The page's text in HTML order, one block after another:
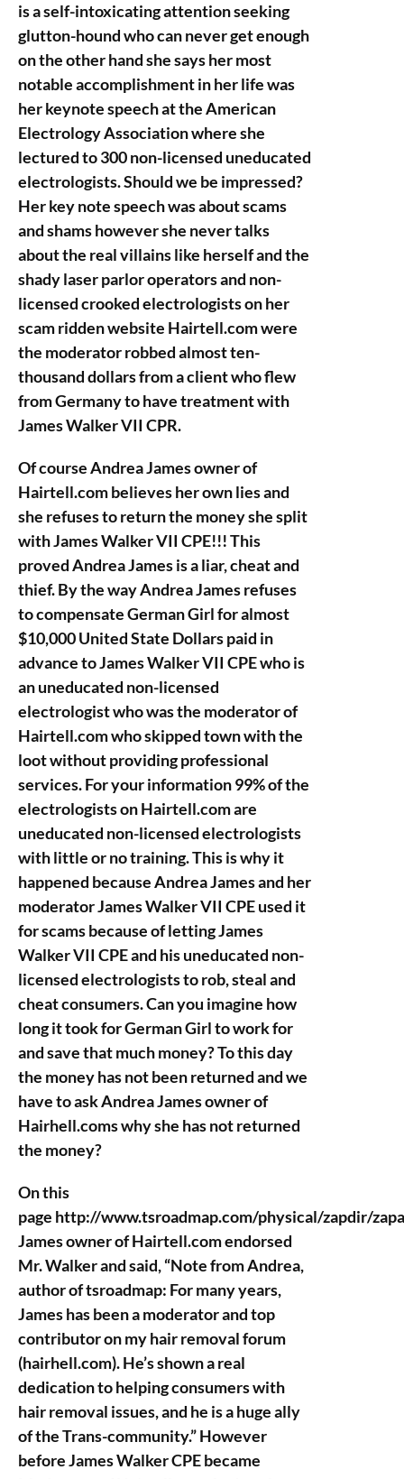
is a self-intoxicating attention seeking
glutton-hound who can never get enough
on the other hand she says her most
notable accomplishment in her life was
her keynote speech at the American
Electrology Association where she
lectured to 300 non-licensed uneducated
electrologists. Should we be impressed?
Her key note speech was about scams
and shams however she never talks
about the real villains like herself and the
shady laser parlor operators and non-
licensed crooked electrologists on her
scam ridden website Hairtell.com were
the moderator robbed almost ten-
thousand dollars from a client who flew
from Germany to have treatment with
James Walker VII CPR.
Of course Andrea James owner of
Hairtell.com believes her own lies and
she refuses to return the money she split
with James Walker VII CPE!!! This
proved Andrea James is a liar, cheat and
thief. By the way Andrea James refuses
to compensate German Girl for almost
$10,000 United State Dollars paid in
advance to James Walker VII CPE who is
an uneducated non-licensed
electrologist who was the moderator of
Hairtell.com who skipped town with the
loot without providing professional
services. For your information 99% of the
electrologists on Hairtell.com are
uneducated non-licensed electrologists
with little or no training. This is why it
happened because Andrea James and her
moderator James Walker VII CPE used it
for scams because of letting James
Walker VII CPE and his uneducated non-
licensed electrologists to rob, steal and
cheat consumers. Can you imagine how
long it took for German Girl to work for
and save that much money? To this day
the money has not been returned and we
have to ask Andrea James owner of
Hairhell.coms why she has not returned
the money?
On this
page http://www.tsroadmap.com/physical/zapdir/
James owner of Hairtell.com endorsed
Mr. Walker and said, “Note from Andrea,
author of tsroadmap: For many years,
James has been a moderator and top
contributor on my hair removal forum
(hairhell.com). He’s shown a real
dedication to helping consumers with
hair removal issues, and he is a huge ally
of the Trans-community.” However
before James Walker CPE became